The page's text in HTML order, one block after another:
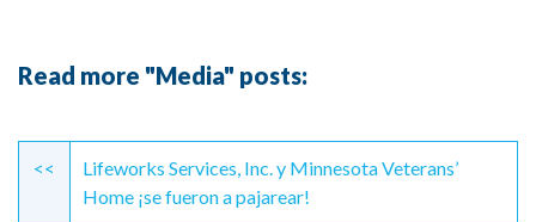
Read more "Media" posts:
Continue
Reading
<<
Lifeworks Services, Inc. y Minnesota Veterans’
Home ¡se fueron a pajarear!